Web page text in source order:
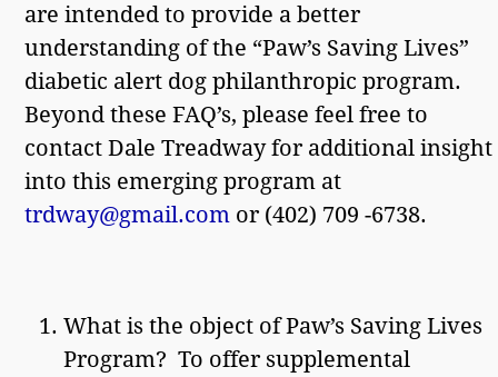
are intended to provide a better
understanding of the “Paw’s Saving Lives”
diabetic alert dog philanthropic program.
Beyond these FAQ’s, please feel free to
contact Dale Treadway for additional insight
into this emerging program at
trdway@gmail.com or (402) 709 -6738.
What is the object of Paw’s Saving Lives
Program? To offer supplemental